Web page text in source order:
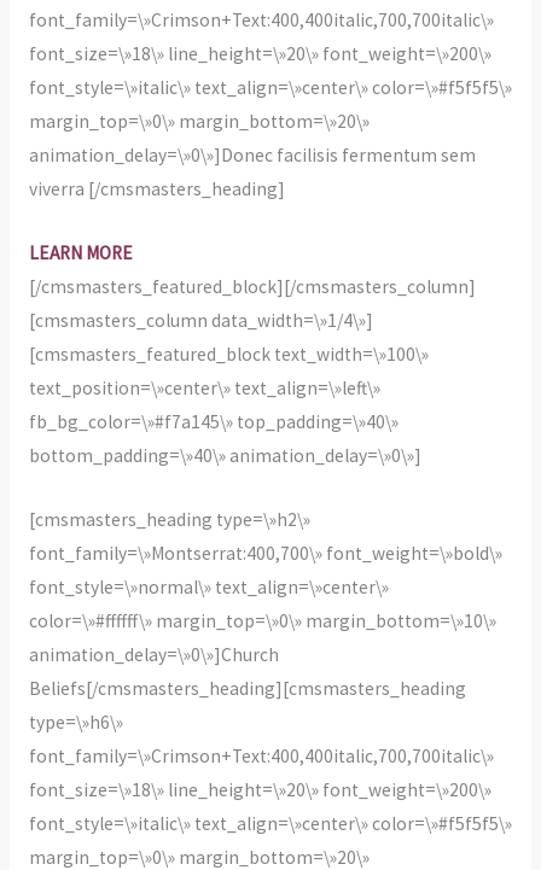
font_family=\»Crimson+Text:400,400italic,700,700italic\»
font_size=\»18\» line_height=\»20\» font_weight=\»200\»
font_style=\»italic\» text_align=\»center\» color=\»#f5f5f5\»
margin_top=\»0\» margin_bottom=\»20\»
animation_delay=\»0\»]Donec facilisis fermentum sem
viverra [/cmsmasters_heading]
LEARN MORE
[/cmsmasters_featured_block][/cmsmasters_column]
[cmsmasters_column data_width=\»1/4\»]
[cmsmasters_featured_block text_width=\»100\»
text_position=\»center\» text_align=\»left\»
fb_bg_color=\»#f7a145\» top_padding=\»40\»
bottom_padding=\»40\» animation_delay=\»0\»]
[cmsmasters_heading type=\»h2\»
font_family=\»Montserrat:400,700\» font_weight=\»bold\»
font_style=\»normal\» text_align=\»center\»
color=\»#ffffff\» margin_top=\»0\» margin_bottom=\»10\»
animation_delay=\»0\»]Church
Beliefs[/cmsmasters_heading][cmsmasters_heading
type=\»h6\»
font_family=\»Crimson+Text:400,400italic,700,700italic\»
font_size=\»18\» line_height=\»20\» font_weight=\»200\»
font_style=\»italic\» text_align=\»center\» color=\»#f5f5f5\»
margin_top=\»0\» margin_bottom=\»20\»